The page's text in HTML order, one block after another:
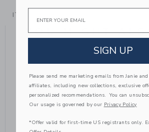
ITEM
YOU MIGHT
Email
SIGN UP
Please send me marketing emails from Janie
affiliates, including new collections, exclusive
personalized recommendations. You can
Our usage is governed by our Privacy Policy
*Offer valid for first-time US registrants only.